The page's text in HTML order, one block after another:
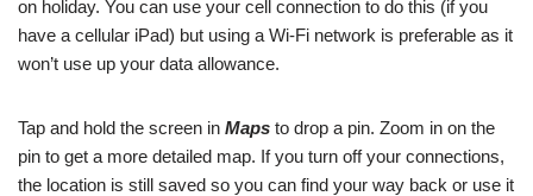
on holiday. You can use your cell connection to do this (if you
have a cellular iPad) but using a Wi-Fi network is preferable as it
won’t use up your data allowance.
Tap and hold the screen in Maps to drop a pin. Zoom in on the
pin to get a more detailed map. If you turn off your connections,
the location is still saved so you can find your way back or use it